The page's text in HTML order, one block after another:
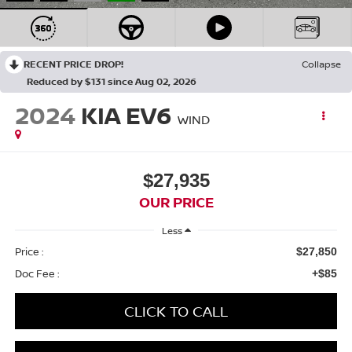
RECENT PRICE DROP!
Collapse
Reduced by $131 since Aug 02, 2026
2024 KIA EV6 WIND
$27,935
OUR PRICE
Less
Price : $27,850
Doc Fee : +$85
CLICK TO CALL